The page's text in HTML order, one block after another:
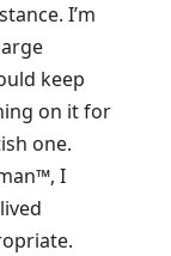
I’m
keep
on it for
one.
I